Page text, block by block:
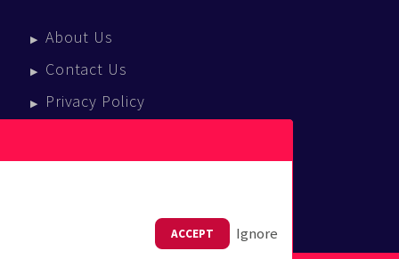
About Us
Contact Us
Privacy Policy
Press Enquiries
ACCEPT Ignore